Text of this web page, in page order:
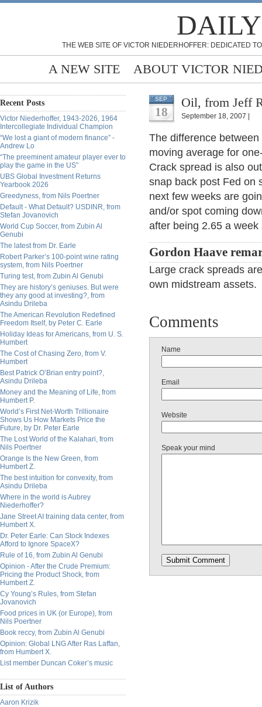
THE WEB SITE OF VICTOR NIEDERHOFFER: DEDICATED
A NEW SITE ABOUT VICTOR
Recent Posts
Victor Niederhoffer, 1943-2026, 1964
Intercollegiate Individual Champion
“We lost a giant of modern finance” -
Andrew Lo
“The preeminent amateur player ever to
play the game in the US”
UBS Global Investment Returns
Yearbook 2026
Greedyness, from Nils Poertner
Default - What Default? USDINR, from
Stefan Jovanovich
World Cup Soccer, from Zubin Al
Genubi
The latest from Dr. Earle
Robert Parker’s 100-point wine rating
system, from Nils Poertner
Turing test, from Zubin Al Genubi
They are history’s geniuses. But were
they any good at investing?, from
Asindu Drileba
The American Revolution Redefined
Freedom Itself, by Peter C. Earle
Holiday Ideas for Americans, from U. S.
Humbert
The Cost of Chasing Zero, from V.
Humbert
Best Patrick O’Brian entry point?,
Asindu Drileba
Money and the Meaning of Life, from
Humbert P.
World’s First Net-Worth Trillionaire
Shows Us How Markets Price the
Future, by Dr. Peter Earle
The Lost World of the Kalahari, from
Nils Poertner
Orange Is the New Green, from
Humbert Z.
The best intuition for convexity, from
Asindu Drileba
Where in the world is Aubrey
Niederhoffer?
Jane Street AI training data center, from
Humbert X.
Dr. Peter Earle: Can Stock Indexes
Afford to Ignore SpaceX?
Rule of 16, from Zubin Al Genubi
Opinion - After the Crude Premium:
Pricing the Product Shock, from
Humbert Z.
Cy Young’s Rules, from Stefan
Jovanovich
Food prices in UK (or Europe), from
Nils Poertner
Book reccy, from Zubin Al Genubi
Opinion: Global LNG After Ras Laffan,
from Humbert X.
List member Duncan Coker’s music
List of Authors
Aaron Krizik
SEP
18
Oil, from Jeff
September 18, 2007 |
The difference
moving average for
Crack spread is also
snap back post Fed on
next few weeks are
and/or spot coming
after being 2.65 a week
Gordon Haave
Large crack spreads
own midstream assets.
Comments
Name
Email
Website
Speak your mind